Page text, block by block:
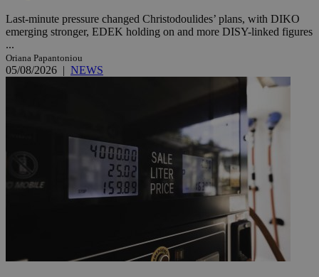
Last-minute pressure changed Christodoulides’ plans, with DIKO
emerging stronger, EDEK holding on and more DISY-linked figures
...
Oriana Papantoniou
05/08/2026 | NEWS